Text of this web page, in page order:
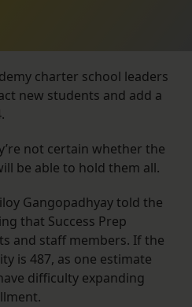
charter school leaders
new students and add a
not certain whether the
be able to hold them all.
Gangopadhyay told the
that Success Prep
and staff members. If the
is 487, as one estimate
difficulty expanding